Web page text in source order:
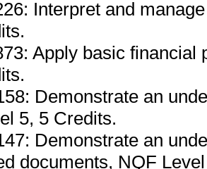
Interpret and
Apply basic
Demonstrate an
5, 5 Credits.
Demonstrate an
documents, NQF